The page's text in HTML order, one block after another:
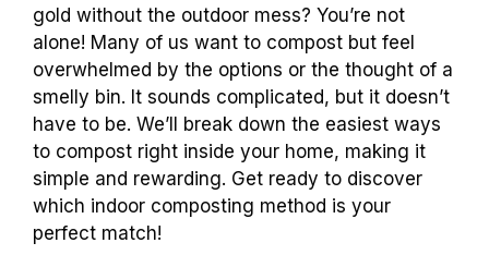
gold without the outdoor mess? You’re not
alone! Many of us want to compost but feel
overwhelmed by the options or the thought of a
smelly bin. It sounds complicated, but it doesn’t
have to be. We’ll break down the easiest ways
to compost right inside your home, making it
simple and rewarding. Get ready to discover
which indoor composting method is your
perfect match!